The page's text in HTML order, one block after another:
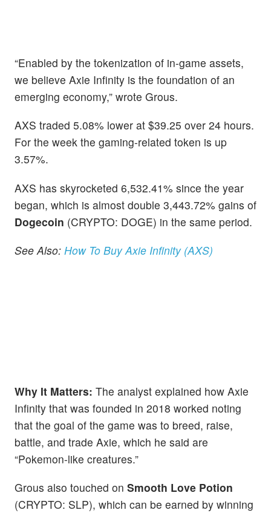
“Enabled by the tokenization of in-game assets,
we believe Axie Infinity is the foundation of an
emerging economy,” wrote Grous.
AXS traded 5.08% lower at $39.25 over 24 hours.
For the week the gaming-related token is up
3.57%.
AXS has skyrocketed 6,532.41% since the year
began, which is almost double 3,443.72% gains of
Dogecoin (CRYPTO: DOGE) in the same period.
See Also: How To Buy Axie Infinity (AXS)
Why It Matters: The analyst explained how Axie
Infinity that was founded in 2018 worked noting
that the goal of the game was to breed, raise,
battle, and trade Axie, which he said are
“Pokemon-like creatures.”
Grous also touched on Smooth Love Potion
(CRYPTO: SLP), which can be earned by winning